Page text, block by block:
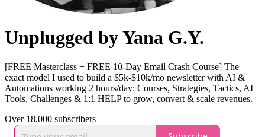
Unplugged by Yana G.Y.
[FREE Masterclass + FREE 10-Day Email Crash Course] The
exact model I used to build a $5k-$10k/mo newsletter with AI &
Automations working 2 hours/day: Courses, Strategies, Tactics, AI
Tools, Challenges & 1:1 HELP to grow, convert & scale revenues.
Over 18,000 subscribers